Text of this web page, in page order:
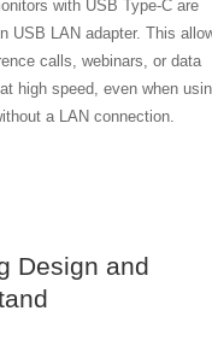
with USB Type-C are
USB LAN adapter. This
calls, webinars, or data
high speed, even when
a LAN connection.
Design and